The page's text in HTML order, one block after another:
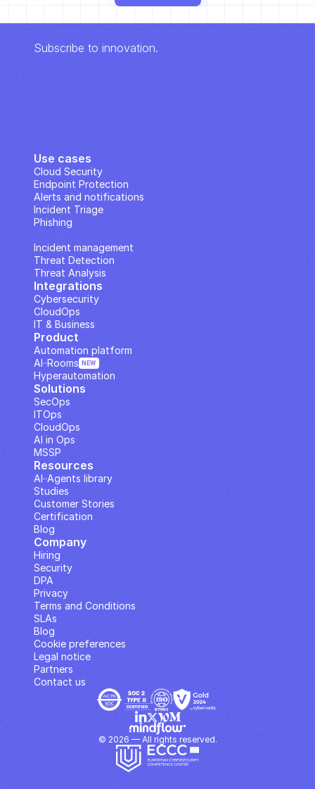
Subscribe to innovation.
Use cases
Cloud Security
Endpoint Protection
Alerts and notifications
Incident Triage
Phishing
Incident management
Threat Detection
Threat Analysis
Integrations
Cybersecurity
CloudOps
IT & Business
Solutions
SecOps
ITOps
CloudOps
AI in Ops
MSSP
Company
Hiring
Security
DPA
Privacy
Terms and Conditions
SLAs
Contact us
Blog
Cookie preferences
Legal notice
Partners
Resources
Studies
Customer Stories
Blog
Certification
AI··Agents library
Product
Automation platform
Hyperautomation
AI··Rooms NEW
© 2026 — All rights reserved.